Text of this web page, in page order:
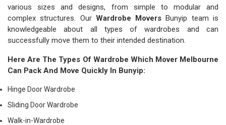
various sizes and designs, from simple to modular and
complex structures. Our Wardrobe Movers Bunyip team is
knowledgeable about all types of wardrobes and can
successfully move them to their intended destination.
Here Are The Types Of Wardrobe Which Mover Melbourne
Can Pack And Move Quickly In Bunyip:
Hinge Door Wardrobe
Sliding Door Wardrobe
Walk-in-Wardrobe